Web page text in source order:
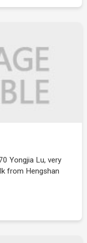
Yongjia Lu, very
from Hengshan